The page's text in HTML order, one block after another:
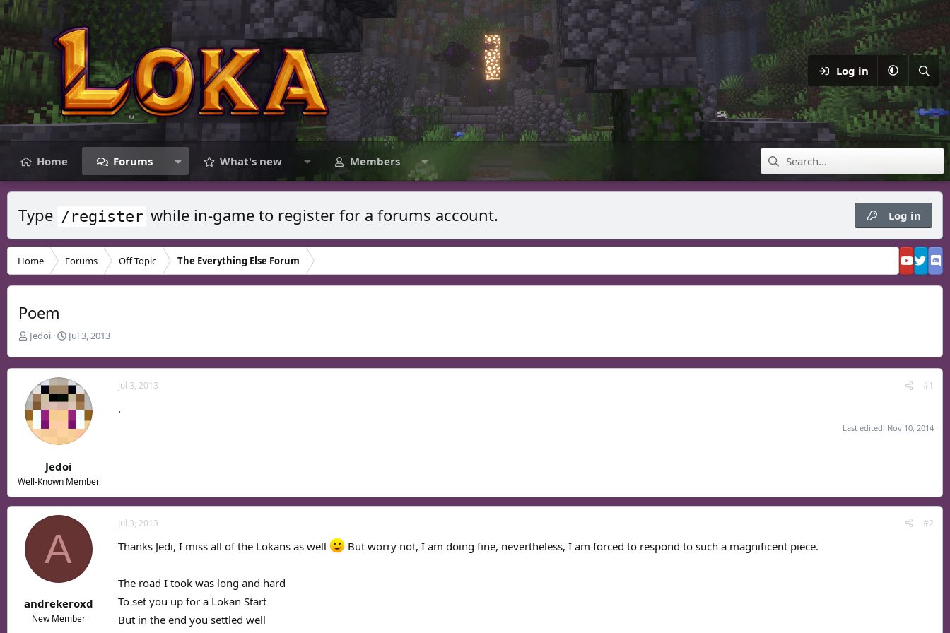
Log in
Home Forums What's new Members
Type /register while in-game to register for a forums account. Log in
Home Forums Off Topic The Everything Else Forum
Poem
T
a
d
s
t
t
r
Jedoi
S
r
t
d
a
e
Jul 3, 2013
Jedoi
Well-Known Member
Jul 3, 2013 #1
.
Last edited: Nov 10, 2014
A
andrekeroxd
New Member
Jul 3, 2013 #2
Thanks Jedi, I miss all of the Lokans as well But worry not, I am doing fine, nevertheless, I am forced to respond to such a magnificent piece.
The road I took was long and hard
To set you up for a Lokan Start
But in the end you settled well